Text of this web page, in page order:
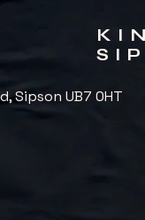
Sipson UB7 0HT